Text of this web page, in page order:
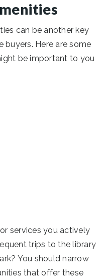
can be another key
buyers. Here are some
be important to you
services you actively
trips to the library
You should narrow
that offer these